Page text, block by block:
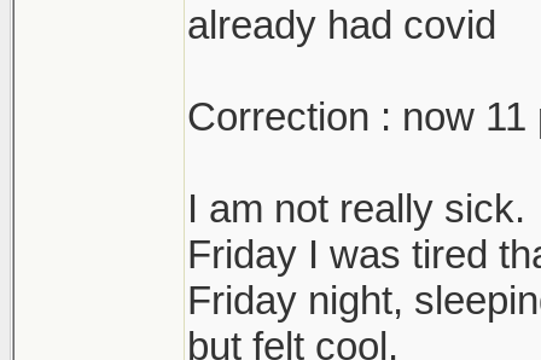
already had covid
Correction : now 11
I am not really sick.
Friday I was tired
Friday night,
but felt cool.